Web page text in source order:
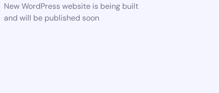
New WordPress website is being built
and will be published soon